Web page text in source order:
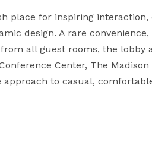
place for inspiring interaction,
design. A rare convenience,
all guest rooms, the lobby
Center, The
to casual,